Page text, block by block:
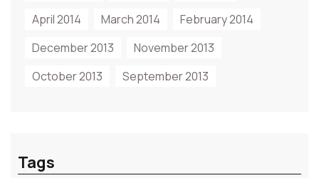
April 2014
March 2014
February 2014
December 2013
November 2013
October 2013
September 2013
Tags